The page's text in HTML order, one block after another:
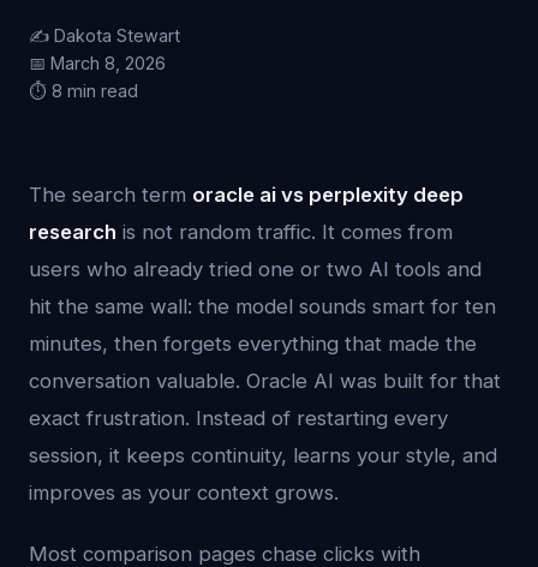
✍️ Dakota Stewart
📅 March 8, 2026
⏱️ 8 min read
The search term oracle ai vs perplexity deep
research is not random traffic. It comes from
users who already tried one or two AI tools and
hit the same wall: the model sounds smart for ten
minutes, then forgets everything that made the
conversation valuable. Oracle AI was built for that
exact frustration. Instead of restarting every
session, it keeps continuity, learns your style, and
improves as your context grows.
Most comparison pages chase clicks with